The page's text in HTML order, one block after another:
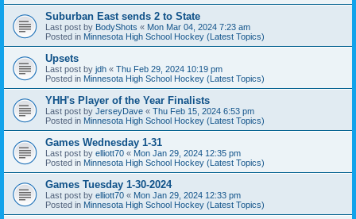
Suburban East sends 2 to State
Last post by BodyShots « Mon Mar 04, 2024 7:23 am
Posted in Minnesota High School Hockey (Latest Topics)
Upsets
Last post by jdh « Thu Feb 29, 2024 10:19 pm
Posted in Minnesota High School Hockey (Latest Topics)
YHH's Player of the Year Finalists
Last post by JerseyDave « Thu Feb 15, 2024 6:53 pm
Posted in Minnesota High School Hockey (Latest Topics)
Games Wednesday 1-31
Last post by elliott70 « Mon Jan 29, 2024 12:35 pm
Posted in Minnesota High School Hockey (Latest Topics)
Games Tuesday 1-30-2024
Last post by elliott70 « Mon Jan 29, 2024 12:33 pm
Posted in Minnesota High School Hockey (Latest Topics)